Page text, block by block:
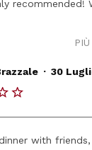
recommended!
. 30
with